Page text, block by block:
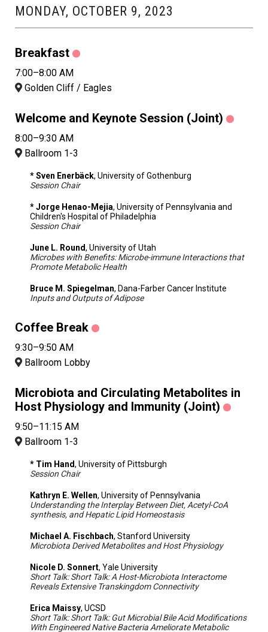
MONDAY, OCTOBER 9, 2023
Breakfast
7:00–8:00 AM
Golden Cliff / Eagles
Welcome and Keynote Session (Joint)
8:00–9:30 AM
Ballroom 1-3
* Sven Enerbäck, University of Gothenburg
Session Chair
* Jorge Henao-Mejia, University of Pennsylvania and
Children's Hospital of Philadelphia
Session Chair
June L. Round, University of Utah
Microbes with Benefits: Microbe-immune Interactions that
Promote Metabolic Health
Bruce M. Spiegelman, Dana-Farber Cancer Institute
Inputs and Outputs of Adipose
Coffee Break
9:30–9:50 AM
Ballroom Lobby
Microbiota and Circulating Metabolites in
Host Physiology and Immunity (Joint)
9:50–11:15 AM
Ballroom 1-3
* Tim Hand, University of Pittsburgh
Session Chair
Kathryn E. Wellen, University of Pennsylvania
Understanding the Interplay Between Diet, Acetyl-CoA
synthesis, and Hepatic Lipid Homeostasis
Michael A. Fischbach, Stanford University
Microbiota Derived Metabolites and Host Physiology
Nicole D. Sonnert, Yale University
Short Talk: Short Talk: A Host-Microbiota Interactome
Reveals Extensive Transkingdom Connectivity
Erica Maissy, UCSD
Short Talk: Short Talk: Gut Microbial Bile Acid Modifications
With Engineered Native Bacteria Ameliorate Metabolic